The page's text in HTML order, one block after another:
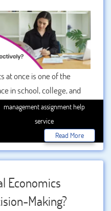
at once is one of the
in school, college, and
weekly coursework,
or complex case studies,
Without the right
increases, and
strategies help students
The answer
prioritization, disciplined
seek assignment help. In
management assignment help
service
Read More
Economics
Making?